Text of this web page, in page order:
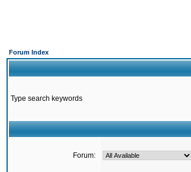
Forum Index
Type search keywords
Forum: